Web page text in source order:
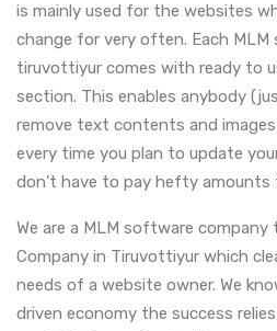
is mainly used for the websites
change for very often. Each
tiruvottiyur comes with ready to
section. This enables anybody
remove text contents and
every time you plan to update
don't have to pay hefty amounts
We are a MLM software
Company in Tiruvottiyur which
needs of a website owner. We
driven economy the success